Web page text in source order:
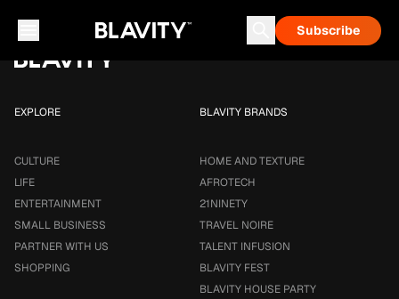
Astrology
Talent Infusion
Subscribe
EXPLORE
CULTURE
LIFE
ENTERTAINMENT
SMALL BUSINESS
PARTNER WITH US
SHOPPING
BLAVITY BRANDS
HOME AND TEXTURE
AFROTECH
21NINETY
TRAVEL NOIRE
TALENT INFUSION
BLAVITY FEST
BLAVITY HOUSE PARTY